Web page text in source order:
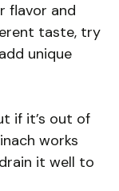
flavor and
taste, try
unique
if it’s out of
works
it well to